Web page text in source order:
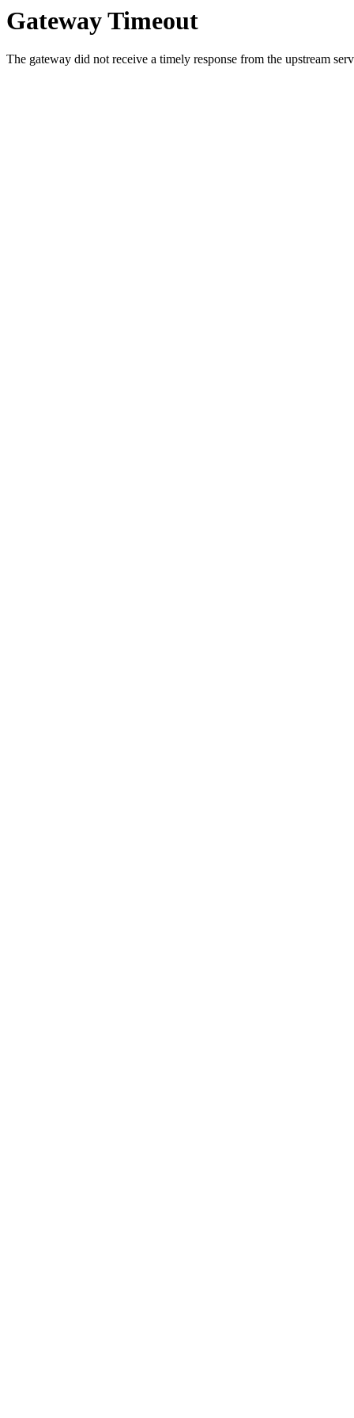
Gateway Timeout
The gateway did not receive a timely response from the upstream